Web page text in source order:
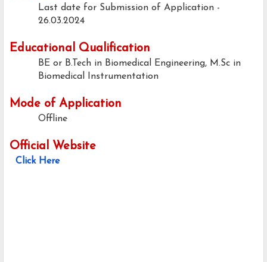
Last date for Submission of Application -
26.03.2024
Educational Qualification
BE or B.Tech in Biomedical Engineering, M.Sc in
Biomedical Instrumentation
Mode of Application
Offline
Official Website
Click Here